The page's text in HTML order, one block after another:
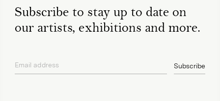
Subscribe to stay up to date on
our artists, exhibitions and more.
Email address Subscribe